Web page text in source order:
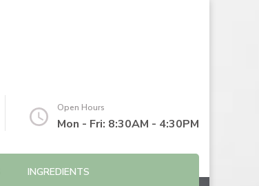
Open Hours
Mon - Fri: 8:30AM - 4:30PM
INGREDIENTS